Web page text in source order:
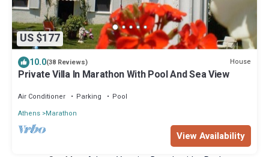
US $177
10.0(38 Reviews) House
Private Villa In Marathon With Pool And Sea View
Air Conditioner Parking
Pool
Athens Marathon
View Availability